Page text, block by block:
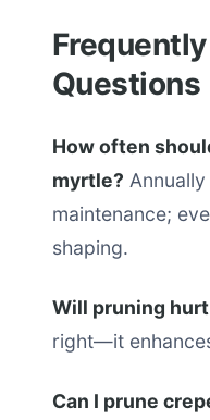
Questions
How often
myrtle?
maintenance;
shaping.
Will pruning
right—it
Can I prune